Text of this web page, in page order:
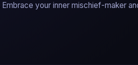
your inner mischief-maker